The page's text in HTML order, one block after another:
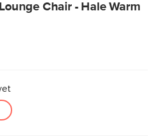
Chair - Hale Warm